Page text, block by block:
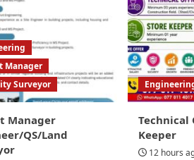
Manager
Surveyor
Manager
QS/Land
Technical
Keeper
12 hours